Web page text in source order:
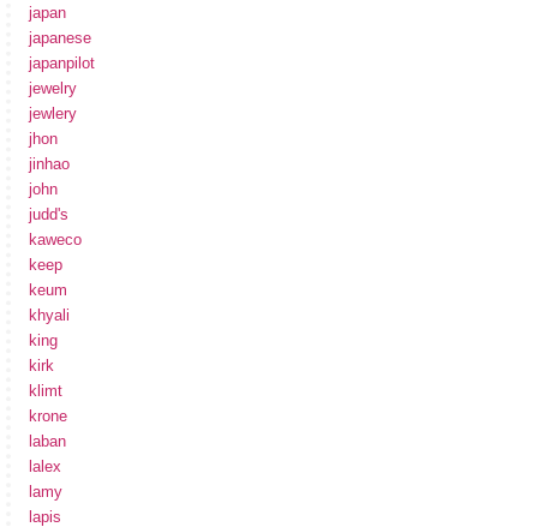
japan
japanese
japanpilot
jewelry
jewlery
jhon
jinhao
john
judd's
kaweco
keep
keum
khyali
king
kirk
klimt
krone
laban
lalex
lamy
lapis